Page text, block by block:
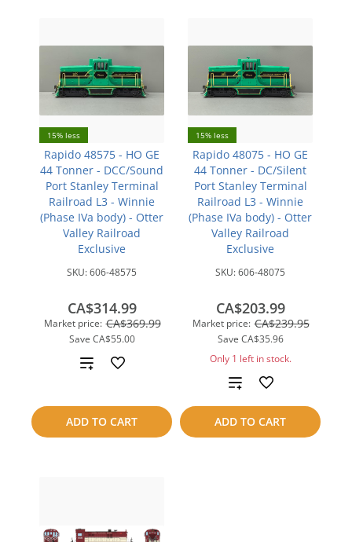
15% less
Rapido 48575 - HO GE
44 Tonner - DCC/Sound
Port Stanley Terminal
Railroad L3 - Winnie
(Phase IVa body) - Otter
Valley Railroad
Exclusive
SKU:606-48575
Market price: CA$369.99
Save CA$55.00
CA$314.99
ADD TO CART
Add
compare
15% less
Rapido 48075 - HO GE
44 Tonner - DC/Silent
Port Stanley Terminal
Railroad L3 - Winnie
(Phase IVa body) - Otter
Valley Railroad
Exclusive
SKU:606-48075
Market price: CA$239.95
Save CA$35.96
CA$203.99
Only 1 left in stock.
ADD TO CART
Add
to
compare